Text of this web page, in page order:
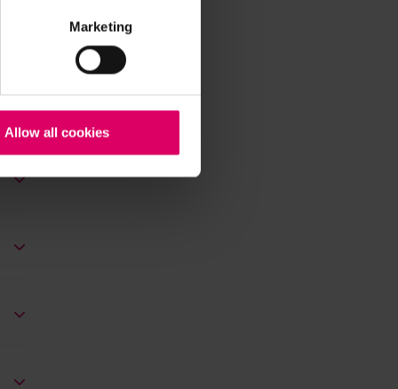
Marketing
Allow all cookies